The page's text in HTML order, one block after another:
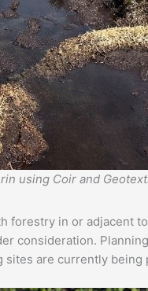
using Coir and
in or adjacent
consideration.
sites are currently being